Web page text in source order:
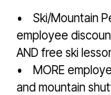
• Ski/Mountain
employee
AND free ski
• MORE
and mountain